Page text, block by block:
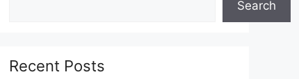
Search
Recent Posts